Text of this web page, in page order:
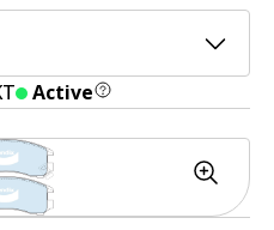
Active